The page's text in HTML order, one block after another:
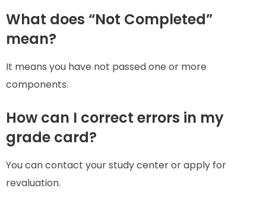
What does “Not Completed”
mean?
It means you have not passed one or more
components.
How can I correct errors in my
grade card?
You can contact your study center or apply for
revaluation.